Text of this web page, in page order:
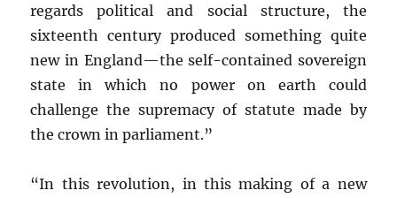
regards political and social structure, the
sixteenth century produced something quite
new in England—the self-contained sovereign
state in which no power on earth could
challenge the supremacy of statute made by
the crown in parliament.”
“In this revolution, in this making of a new